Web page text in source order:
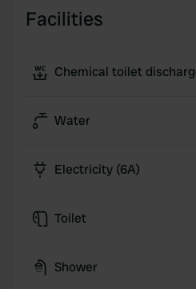
Facilities
Chemical toilet
Water
Electricity (6A)
Toilet
Shower